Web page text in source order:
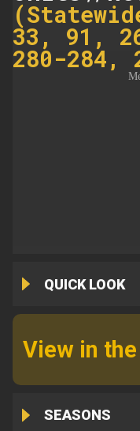
33, 91,
280-284,
QUICK LOOK
View in
SEASONS